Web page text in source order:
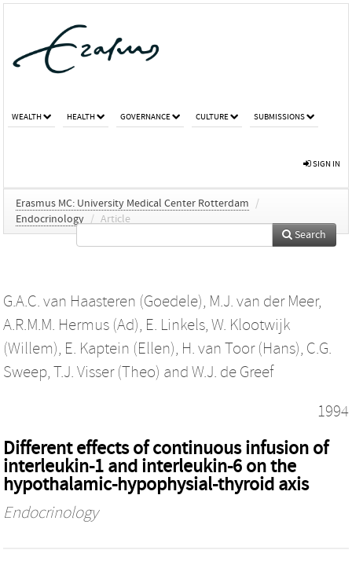
WEALTH HEALTH GOVERNANCE CULTURE SUBMISSIONS
SIGN IN
Erasmus MC: University Medical Center Rotterdam
/
Endocrinology / Article
Search
G.A.C. van Haasteren (Goedele), M.J. van der Meer,
A.R.M.M. Hermus (Ad), E. Linkels, W. Klootwijk
(Willem), E. Kaptein (Ellen), H. van Toor (Hans), C.G.
Sweep, T.J. Visser (Theo) and W.J. de Greef
1994
Different effects of continuous infusion of
interleukin-1 and interleukin-6 on the
hypothalamic-hypophysial-thyroid axis
Endocrinology